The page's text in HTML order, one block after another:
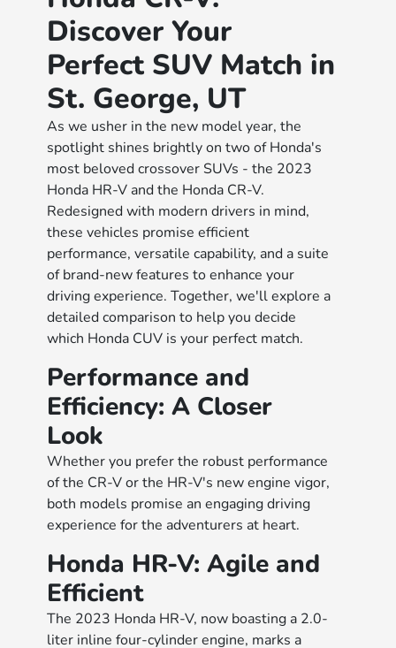
Discover Your
Perfect SUV Match in
St. George, UT
As we usher in the new model year, the
spotlight shines brightly on two of Honda's
most beloved crossover SUVs - the 2023
Honda HR-V and the Honda CR-V.
Redesigned with modern drivers in mind,
these vehicles promise efficient
performance, versatile capability, and a suite
of brand-new features to enhance your
driving experience. Together, we'll explore a
detailed comparison to help you decide
which Honda CUV is your perfect match.
Performance and
Efficiency: A Closer
Look
Whether you prefer the robust performance
of the CR-V or the HR-V's new engine vigor,
both models promise an engaging driving
experience for the adventurers at heart.
Honda HR-V: Agile and
Efficient
The 2023 Honda HR-V, now boasting a 2.0-
liter inline four-cylinder engine, marks a